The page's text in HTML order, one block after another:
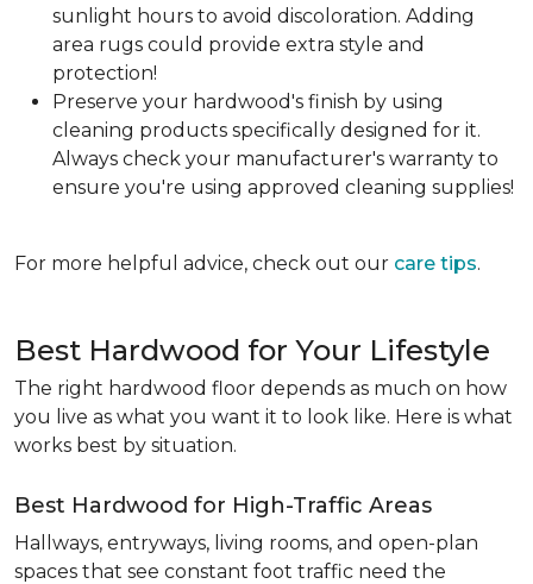
sunlight hours to avoid discoloration. Adding
area rugs could provide extra style and
protection!
Preserve your hardwood's finish by using
cleaning products specifically designed for it.
Always check your manufacturer's warranty to
ensure you're using approved cleaning supplies!
For more helpful advice, check out our care tips.
Best Hardwood for Your Lifestyle
The right hardwood floor depends as much on how
you live as what you want it to look like. Here is what
works best by situation.
Best Hardwood for High-Traffic Areas
Hallways, entryways, living rooms, and open-plan
spaces that see constant foot traffic need the